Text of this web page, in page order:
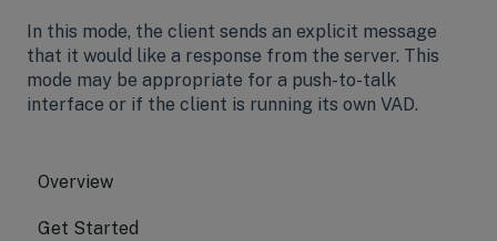
In this mode, the client sends an explicit message
that it would like a response from the server. This
mode may be appropriate for a push-to-talk
interface or if the client is running its own VAD.
Overview
Get Started